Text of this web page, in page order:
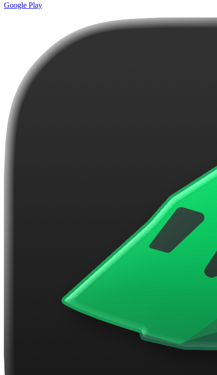
Google Play